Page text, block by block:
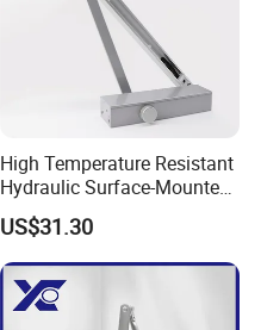
High Temperature Resistant
Hydraulic Surface-Mounted
Aluminum-Alloy Overhead
Door Closer for Fruit Shops
US$31.30